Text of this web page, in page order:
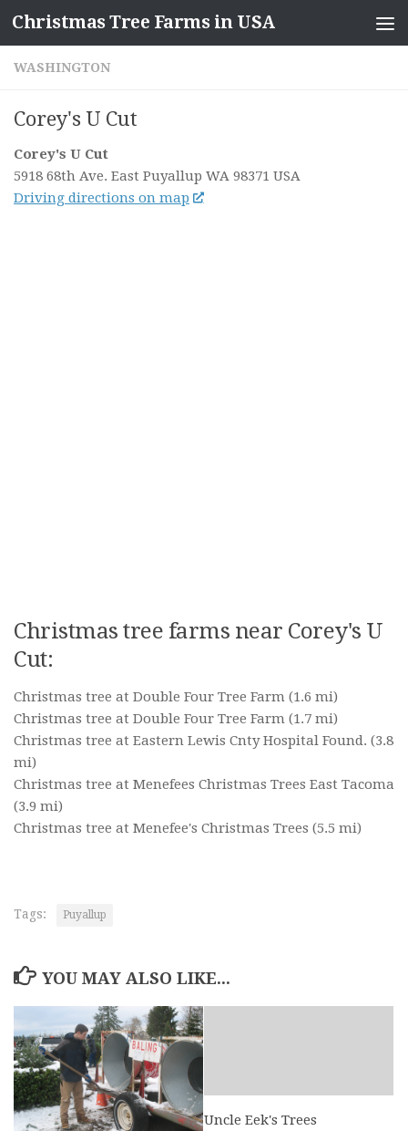
Skip to content
Christmas Tree Farms in USA
WASHINGTON
Corey's U Cut
Corey's U Cut
5918 68th Ave. East Puyallup WA 98371 USA
Driving directions on map
Christmas tree farms near Corey's U
Cut:
Christmas tree at Double Four Tree Farm (1.6 mi)
Christmas tree at Double Four Tree Farm (1.7 mi)
Christmas tree at Eastern Lewis Cnty Hospital Found. (3.8
mi)
Christmas tree at Menefees Christmas Trees East Tacoma
(3.9 mi)
Christmas tree at Menefee's Christmas Trees (5.5 mi)
Tags: Puyallup
YOU MAY ALSO LIKE...
Uncle Eek's Trees